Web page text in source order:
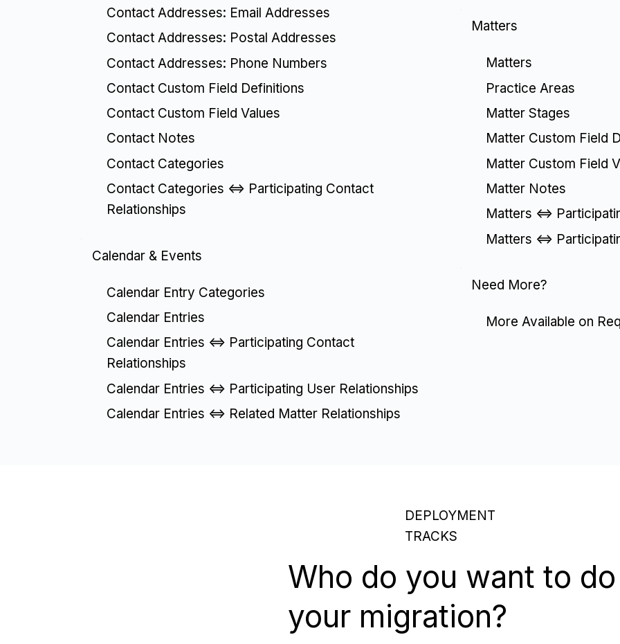
Contact Addresses: Email Addresses
Contact Addresses: Postal Addresses
Contact Addresses: Phone Numbers
Contact Custom Field Definitions
Contact Custom Field Values
Contact Notes
Contact Categories
Contact Categories <=> Participating Contact
Relationships
Calendar & Events
Calendar Entry Categories
Calendar Entries
Calendar Entries <=> Participating Contact
Relationships
Calendar Entries <=> Participating User Relationships
Calendar Entries <=> Related Matter Relationships
Matters
Matters
Practice Areas
Matter Stages
Matter Custom Field
Matter Custom Field
Matter Notes
Matters <=>
Matters <=>
Need More?
More Available on
DEPLOYMENT
TRACKS
Who do you want to do
your migration?